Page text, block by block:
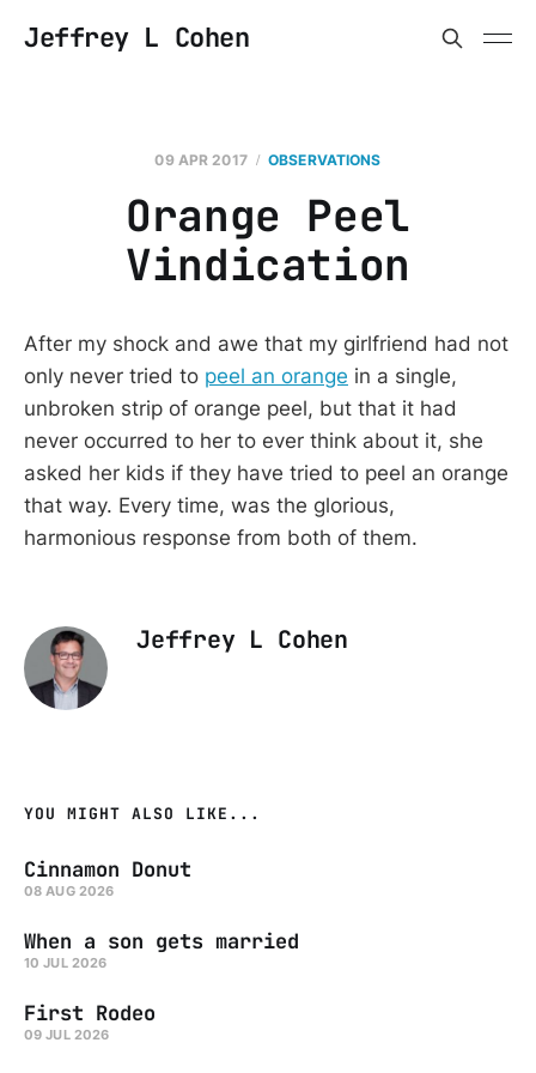
Jeffrey L Cohen
09 APR 2017 OBSERVATIONS
Orange Peel
Vindication
After my shock and awe that my girlfriend had not
only never tried to peel an orange in a single,
unbroken strip of orange peel, but that it had
never occurred to her to ever think about it, she
asked her kids if they have tried to peel an orange
that way. Every time, was the glorious,
harmonious response from both of them.
Jeffrey L Cohen
YOU MIGHT ALSO LIKE...
Cinnamon Donut
08 AUG 2026
When a son gets married
10 JUL 2026
First Rodeo
09 JUL 2026